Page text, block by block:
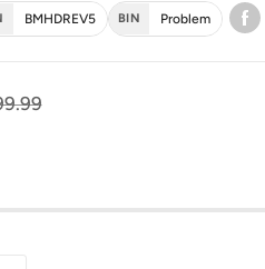
BMHDREV5 BIN Problem
price